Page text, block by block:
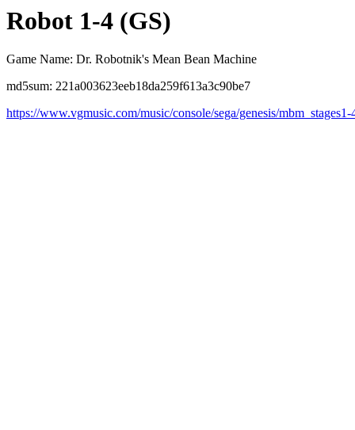
Robot 1-4 (GS)
Game Name: Dr. Robotnik's Mean Bean Machine
md5sum: 221a003623eeb18da259f613a3c90be7
https://www.vgmusic.com/music/console/sega/genesis/